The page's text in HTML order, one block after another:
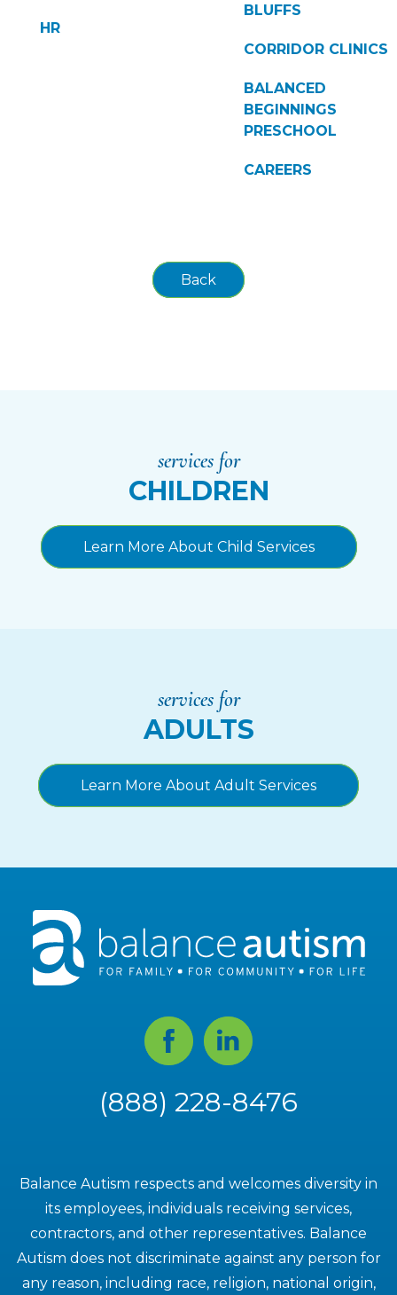
HR
BLUFFS
CORRIDOR CLINICS
BALANCED
BEGINNINGS
PRESCHOOL
CAREERS
Back
services for
CHILDREN
Learn More About Child Services
services for
ADULTS
Learn More About Adult Services
FacebookLinked
In
(888) 228-8476
Balance Autism respects and welcomes diversity in
its employees, individuals receiving services,
contractors, and other representatives. Balance
Autism does not discriminate against any person for
any reason, including race, religion, national origin,